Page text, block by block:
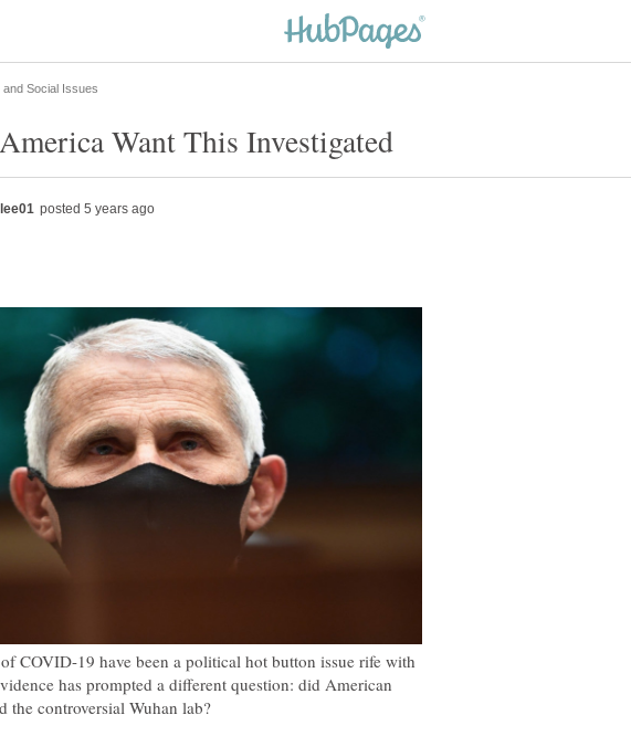
Want This Investigated
COVID-19 have been a political hot button issue rife with
has prompted a different question: did American